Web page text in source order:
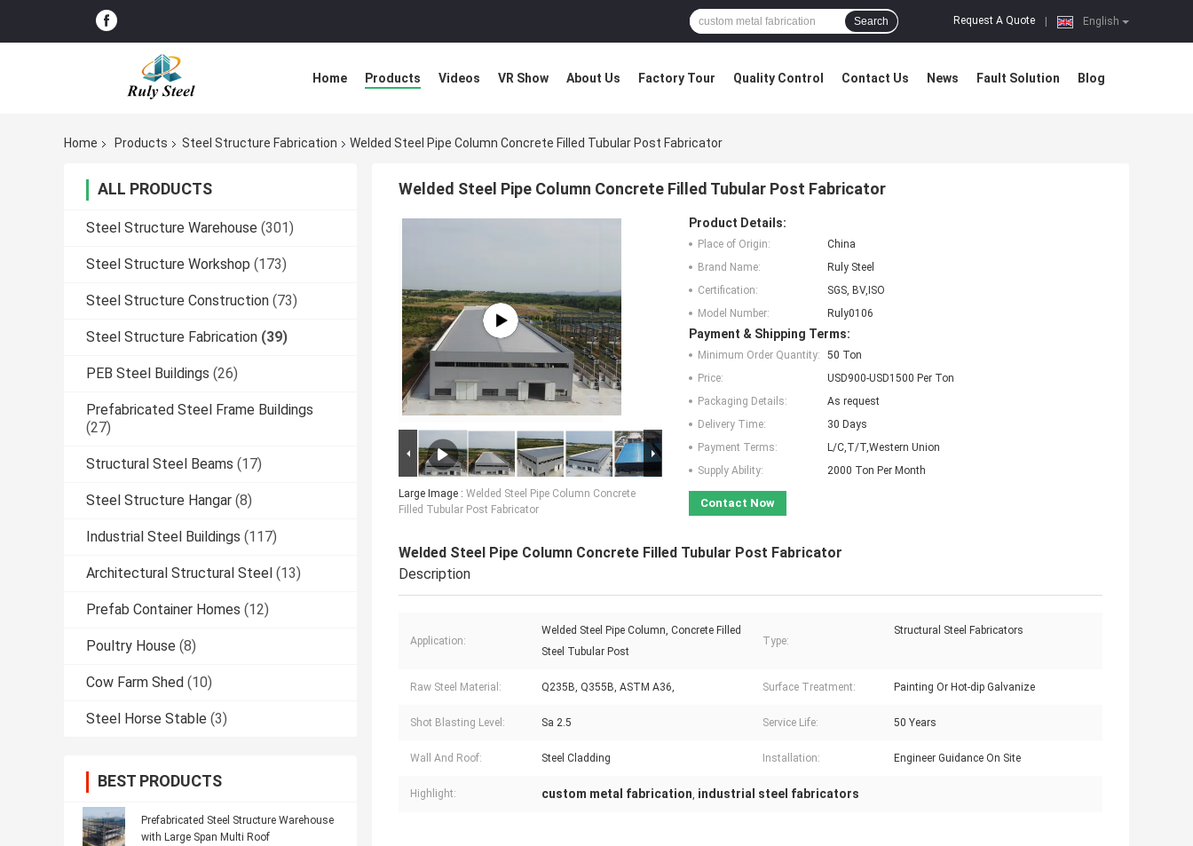
English
Request A Quote
Search
Home Products Videos VR Show About Us Factory Tour Quality Control Contact Us News Fault Solution Blog
Home Products Steel Structure Fabrication Welded Steel Pipe Column Concrete Filled Tubular Post Fabricator
ALL PRODUCTS
Steel Structure Warehouse (301)
Steel Structure Workshop (173)
Steel Structure Construction (73)
Steel Structure Fabrication (39)
PEB Steel Buildings (26)
Prefabricated Steel Frame Buildings
(27)
Structural Steel Beams (17)
Steel Structure Hangar (8)
Industrial Steel Buildings (117)
Architectural Structural Steel (13)
Prefab Container Homes (12)
Poultry House (8)
Cow Farm Shed (10)
Steel Horse Stable (3)
BEST PRODUCTS
Prefabricated Steel Structure Warehouse
with Large Span Multi Roof
Welded Steel Pipe Column Concrete Filled Tubular Post Fabricator
Large Image : Welded Steel Pipe Column Concrete
Filled Tubular Post Fabricator
Product Details:
Place of Origin:
China
Brand Name:
Ruly Steel
Certification:
SGS, BV,ISO
Model Number:
Ruly0106
Payment & Shipping Terms:
Minimum Order Quantity:
50 Ton
Price:
USD900-USD1500 Per Ton
Packaging Details:
As request
Delivery Time:
30 Days
Payment Terms:
L/C,T/T,Western Union
Supply Ability:
2000 Ton Per Month
Contact Now
Welded Steel Pipe Column Concrete Filled Tubular Post Fabricator
Description
Application:
Welded Steel Pipe Column, Concrete Filled
Steel Tubular Post
Type:
Structural Steel Fabricators
Raw Steel Material: Q235B, Q355B, ASTM A36, Surface Treatment: Painting Or Hot-dip Galvanize
Shot Blasting Level: Sa 2.5 Service Life: 50 Years
Wall And Roof: Steel Cladding Installation: Engineer Guidance On Site
Highlight: custom metal fabrication, industrial steel fabricators